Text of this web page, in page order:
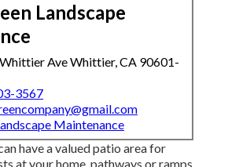
Landscape
Ave Whittier, CA 90601-
3567
Maintenance
have a valued patio area for
at your home, pathways or ramps